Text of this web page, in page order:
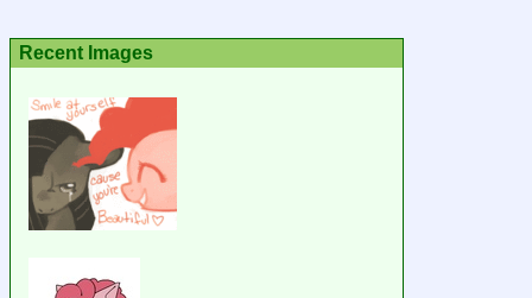
Recent Images